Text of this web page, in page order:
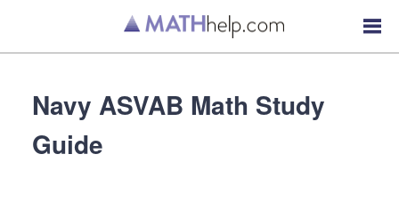
Navy ASVAB Math Study
Guide